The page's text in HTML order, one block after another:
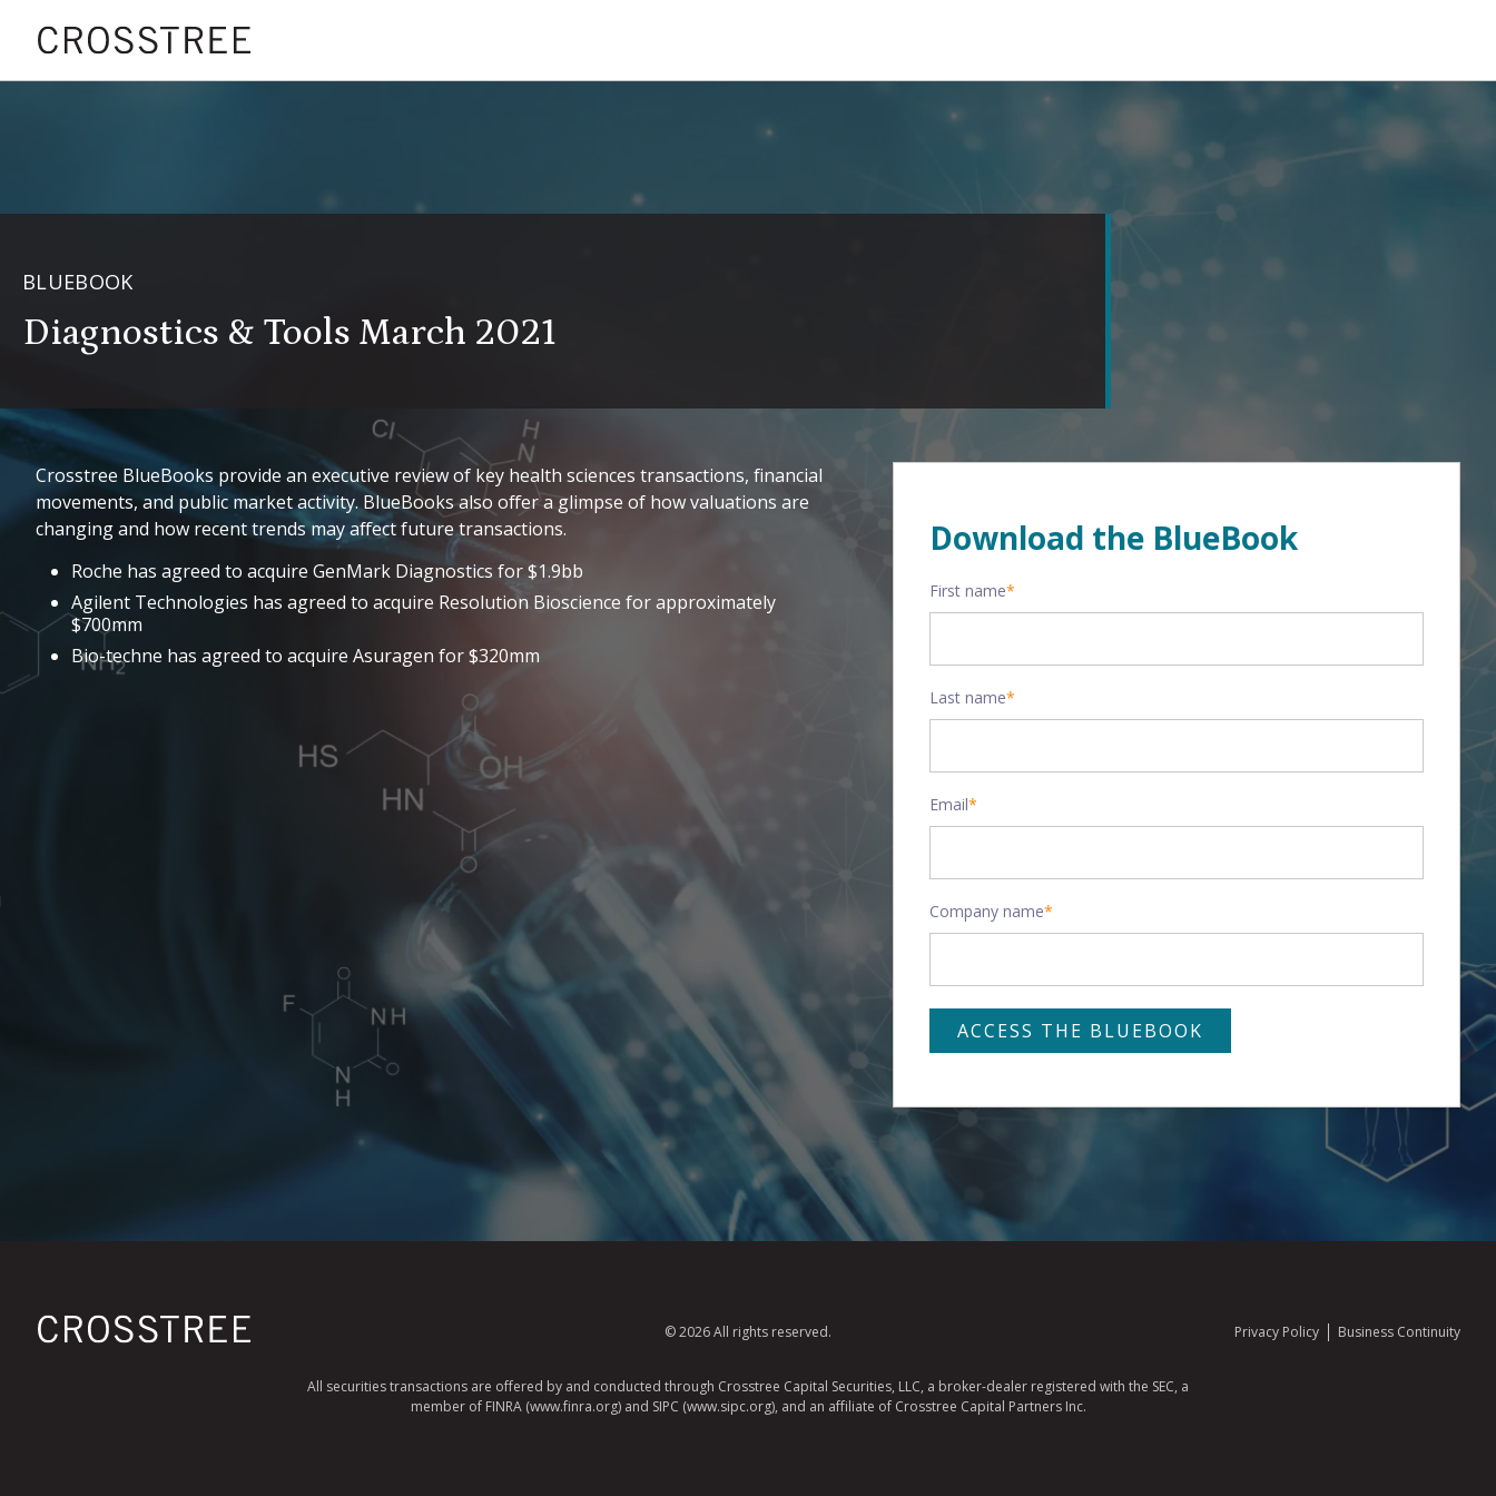
BLUEBOOK
Diagnostics & Tools March 2021
Crosstree BlueBooks provide an executive review of key health sciences transactions, financial
movements, and public market activity. BlueBooks also offer a glimpse of how valuations are
changing and how recent trends may affect future transactions.
Roche has agreed to acquire GenMark Diagnostics for $1.9bb
Agilent Technologies has agreed to acquire Resolution Bioscience for approximately
$700mm
Bio-techne has agreed to acquire Asuragen for $320mm
Download the BlueBook
First name*
Last name*
Email*
Company name*
© 2026 All rights reserved. Privacy Policy Business Continuity
All securities transactions are offered by and conducted through Crosstree Capital Securities, LLC, a broker-dealer registered with the SEC, a
member of FINRA (www.finra.org) and SIPC (www.sipc.org), and an affiliate of Crosstree Capital Partners Inc.